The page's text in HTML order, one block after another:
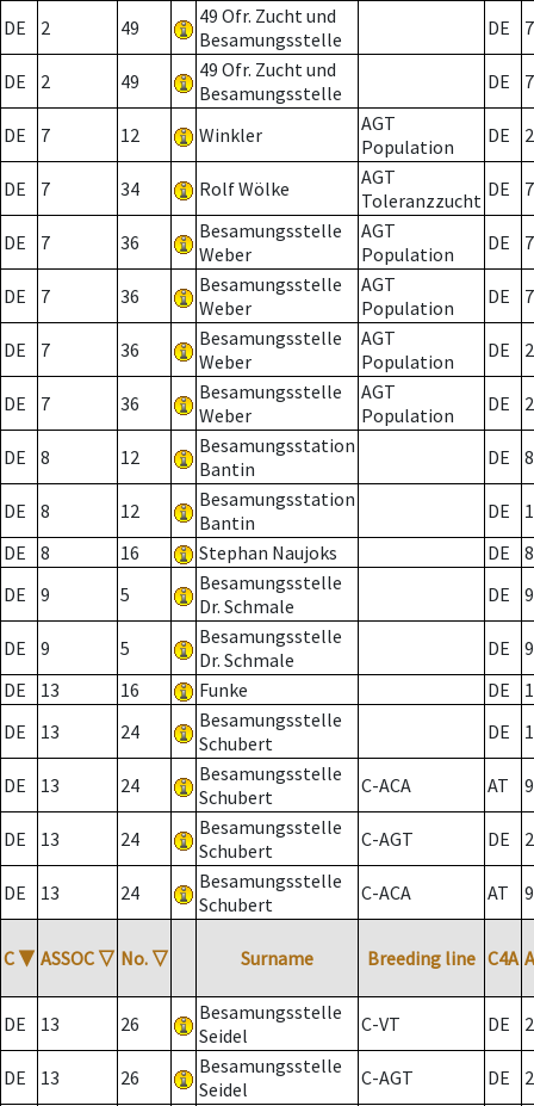
DE 2 49
49 Ofr. Zucht und
Besamungsstelle
DE 7
DE 2 49
49 Ofr. Zucht und
Besamungsstelle
DE 7
DE 7 12 Winkler
AGT
Population
DE 2
DE 7 34 Rolf Wölke
AGT
Toleranzzucht DE 7
DE 7 36
Besamungsstelle
Weber
AGT
Population
DE 7
DE 7 36
Besamungsstelle
Weber
AGT
Population
DE 7
DE 7 36
Besamungsstelle
Weber
AGT
Population
DE 2
DE 7 36
Besamungsstelle
Weber
AGT
Population
DE 2
DE 8 12
Besamungsstation
Bantin
DE 8
DE 8 12
Besamungsstation
Bantin
DE
DE
8 16 Stephan Naujoks DE
8
DE
9 5
Besamungsstelle
Dr. Schmale
DE 9
DE 9 5
Besamungsstelle
Dr. Schmale
DE
9
DE
13 16 Funke DE
DE
13 24
Besamungsstelle
Schubert
DE
DE 13 24
Besamungsstelle
Schubert
C-ACA AT
DE 13 24
Besamungsstelle
Schubert
C-AGT DE 2
DE 13 24
Besamungsstelle
Schubert
C-ACA AT
C ▼ ASSOC ▽ No. ▽ Surname Breeding line C4A
DE 13 26
Besamungsstelle
Seidel
C-VT DE 2
DE 13 26
Besamungsstelle
Seidel
C-AGT DE 2